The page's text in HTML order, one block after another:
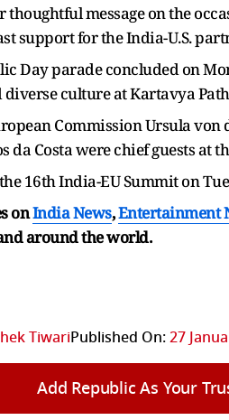
message on the
support for the India-U.S.
Day parade concluded on
culture at Kartavya
Commission Ursula
da Costa were chief guests at
16th India-EU Summit on
onIndia News,Entertainment
around the world.
TiwariPublished On:27
Add Republic As Your